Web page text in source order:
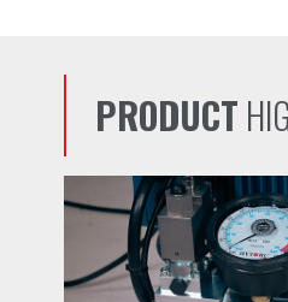
PRODUCT